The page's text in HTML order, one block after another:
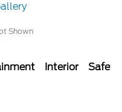
Shown
Interior Safety